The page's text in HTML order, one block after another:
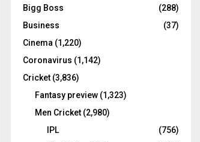
:
C
Bigg Boss
(288)
Business
(37)
Cinema (1,220)
Coronavirus (1,142)
Cricket (3,836)
Fantasy preview (1,323)
Men Cricket (2,980)
IPL
(756)